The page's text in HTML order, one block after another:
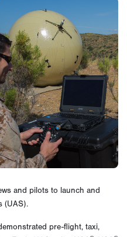
and pilots to launch and
(UAS).
pre-flight, taxi,